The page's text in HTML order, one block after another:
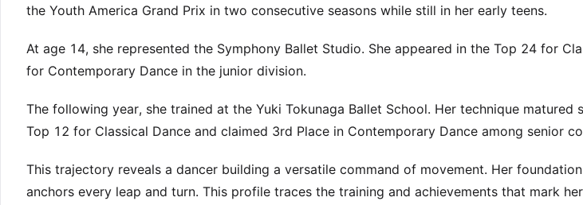
the Youth America Grand Prix in two consecutive seasons while still in her early teens.
At age 14, she represented the Symphony Ballet Studio. She appeared in the Top 24 for
for Contemporary Dance in the junior division.
The following year, she trained at the Yuki Tokunaga Ballet School. Her technique matured
Top 12 for Classical Dance and claimed 3rd Place in Contemporary Dance among senior
This trajectory reveals a dancer building a versatile command of movement. Her
anchors every leap and turn. This profile traces the training and achievements that mark